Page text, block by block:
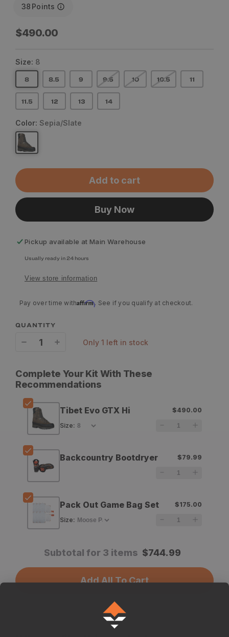
38 Points
Regular
$490.00
Size: 8
8 8.5 9 9.5 10 10.5 11
11.5 12 13 14
Color: Sepia/Slate
Add to cart
Buy Now
Pickup available at Main Warehouse
Usually ready in 24 hours
View store information
Pay over time withAffirm. See if you qualify at checkout.
QUANTITY
for
Lowa
Tibet
Evo
GTX
for
Tibet
Evo
GTX
only 1 left in stock
Complete Your Kit With These
Recommendations
Tibet Evo GTX Hi
$490.00
Size:
Backcountry Bootdryer $79.99
Pack Out Game Bag Set
$175.00
Size:
Subtotal for 3 items $744.99
Add All To Cart